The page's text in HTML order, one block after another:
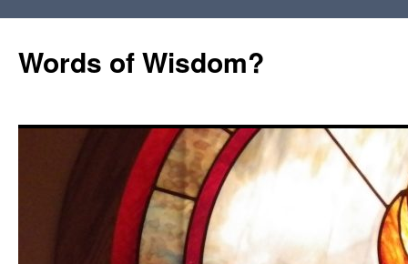
Words of Wisdom?